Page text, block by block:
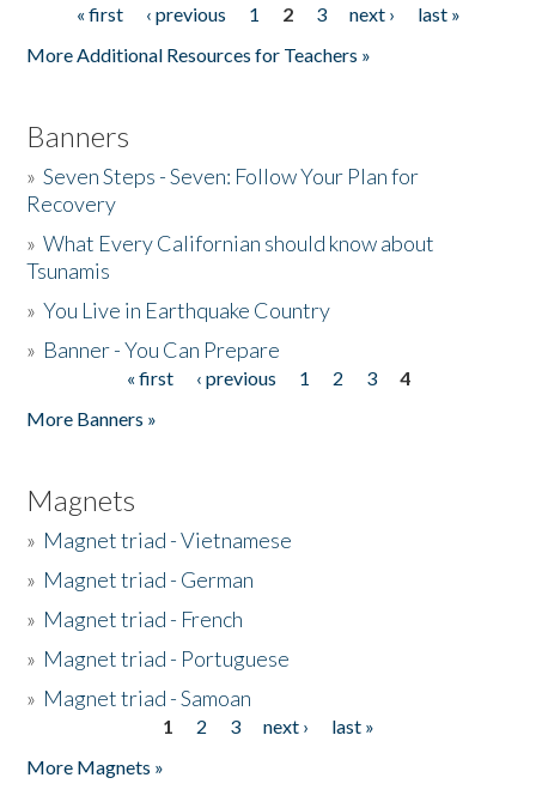
Pages« first ‹ previous 1 2 3 next ›
last »
More Additional Resources for Teachers »
Banners
»Seven Steps - Seven: Follow Your Plan for
Recovery
»What Every Californian should know about
Tsunamis
»You Live in Earthquake Country
» Banner - You Can Prepare
« first ‹ previous 1 2 3
4
More Banners »
Magnets
» Magnet triad - Vietnamese
» Magnet triad - German
» Magnet triad - French
» Magnet triad - Portuguese
» Magnet triad - Samoan
1 2 3 next ›
last »
More Magnets »